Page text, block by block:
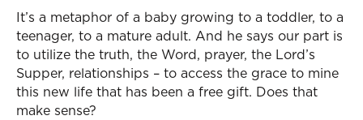
It’s a metaphor of a baby growing to a toddler, to a
teenager, to a mature adult. And he says our part is
to utilize the truth, the Word, prayer, the Lord’s
Supper, relationships – to access the grace to mine
this new life that has been a free gift. Does that
make sense?